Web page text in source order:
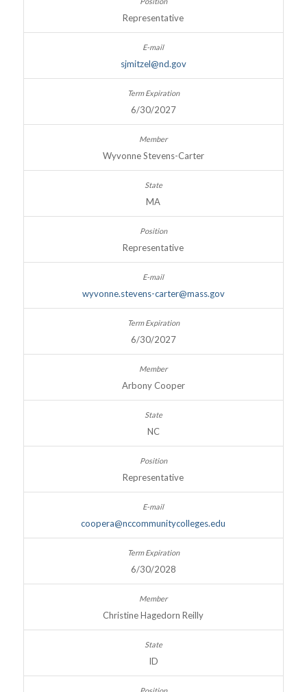
Representative
sjmitzel@nd.gov
6/30/2027
Wyvonne Stevens-Carter
MA
Representative
wyvonne.stevens-carter@mass.gov
6/30/2027
Arbony Cooper
NC
Representative
coopera@nccommunitycolleges.edu
6/30/2028
Christine Hagedorn Reilly
ID